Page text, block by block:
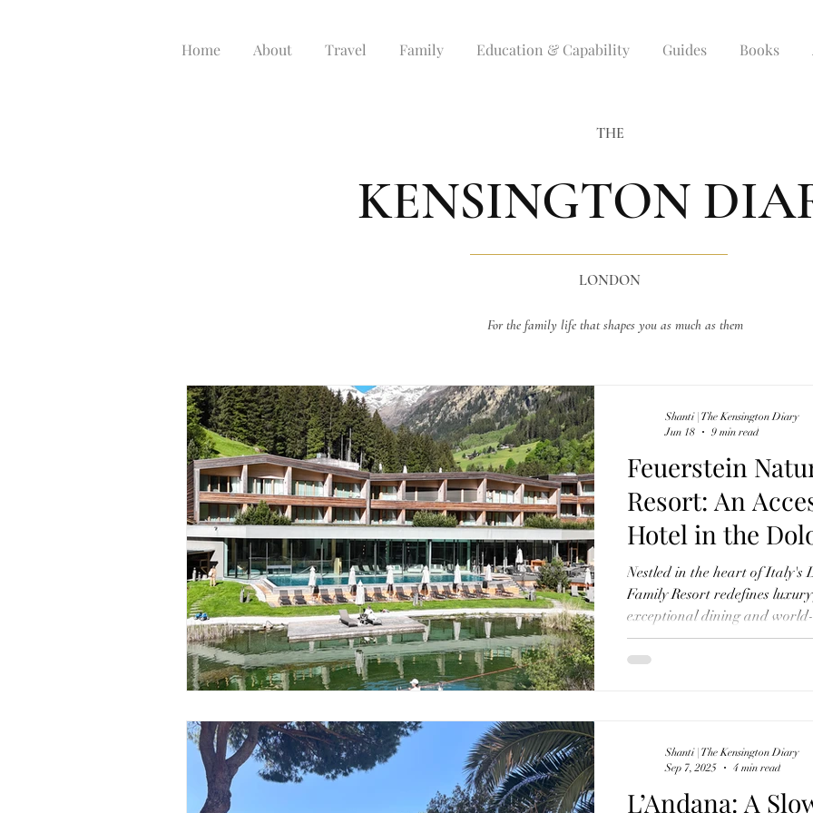
Home About Travel Family Education & Capability Guides Books
THE
KENSINGTON
LONDON
For the family life that shapes you as much as them
Feuerstein
Resort: An
Hotel in the
Understands
Nestled in the heart of Italy's
Family Resort redefines
exceptional dining and
thoughtfully designed
independence, curiosity and
Shanti | The Kensington Diary
Jun 18
9 min read
L’Andana: A
Shanti | The Kensington Diary
Sep 7, 2025
4 min read